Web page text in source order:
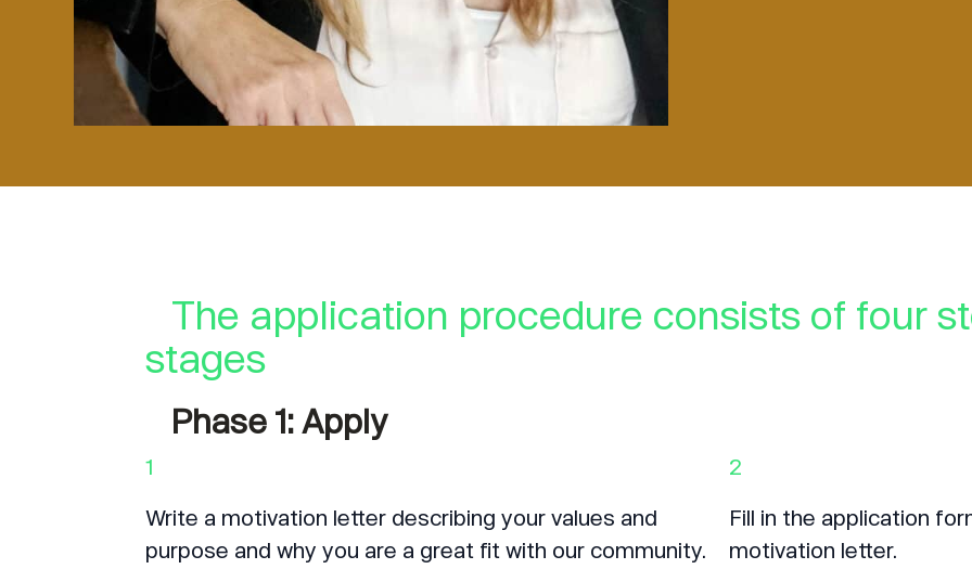
The application procedure consists of four
stages
Phase 1: Apply
1
Write a motivation letter describing your values and
purpose and why you are a great fit with our community.
2
Fill in the application
motivation letter.